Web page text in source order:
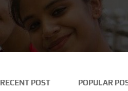
RECENT POST POPULAR